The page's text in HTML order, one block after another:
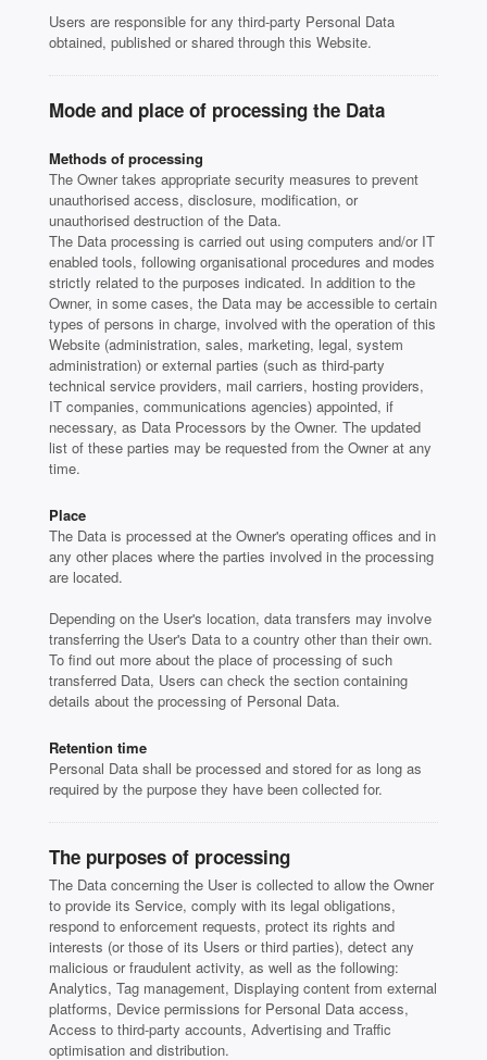
Users are responsible for any third-party Personal Data
obtained, published or shared through this Website.
Mode and place of processing the Data
Methods of processing
The Owner takes appropriate security measures to prevent
unauthorised access, disclosure, modification, or
unauthorised destruction of the Data.
The Data processing is carried out using computers and/or IT
enabled tools, following organisational procedures and modes
strictly related to the purposes indicated. In addition to the
Owner, in some cases, the Data may be accessible to certain
types of persons in charge, involved with the operation of this
Website (administration, sales, marketing, legal, system
administration) or external parties (such as third-party
technical service providers, mail carriers, hosting providers,
IT companies, communications agencies) appointed, if
necessary, as Data Processors by the Owner. The updated
list of these parties may be requested from the Owner at any
time.
Place
The Data is processed at the Owner's operating offices and in
any other places where the parties involved in the processing
are located.
Depending on the User's location, data transfers may involve
transferring the User's Data to a country other than their own.
To find out more about the place of processing of such
transferred Data, Users can check the section containing
details about the processing of Personal Data.
Retention time
Personal Data shall be processed and stored for as long as
required by the purpose they have been collected for.
The purposes of processing
The Data concerning the User is collected to allow the Owner
to provide its Service, comply with its legal obligations,
respond to enforcement requests, protect its rights and
interests (or those of its Users or third parties), detect any
malicious or fraudulent activity, as well as the following:
Analytics, Tag management, Displaying content from external
platforms, Device permissions for Personal Data access,
Access to third-party accounts, Advertising and Traffic
optimisation and distribution.